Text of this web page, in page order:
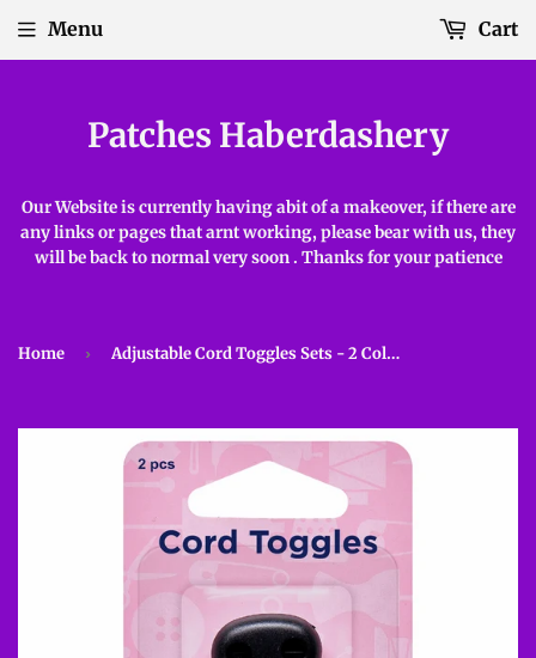
Patches Haberdashery
Our Website is currently having abit of a makeover, if there are
any links or pages that arnt working, please bear with us, they
will be back to normal very soon . Thanks for your patience
Menu Cart
Home › Adjustable Cord Toggles Sets - 2 Colours